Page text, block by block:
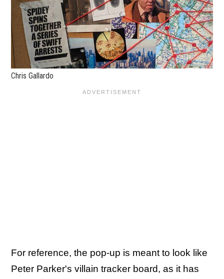
Chris Gallardo
For reference, the pop-up is meant to look like
Peter Parker's villain tracker board, as it has